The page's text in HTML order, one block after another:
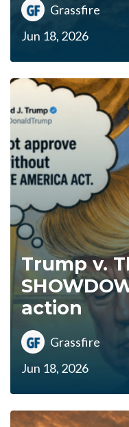
Grassfire
Jun 18, 2026
Trump v.
action
Grassfire
Jun 18, 2026